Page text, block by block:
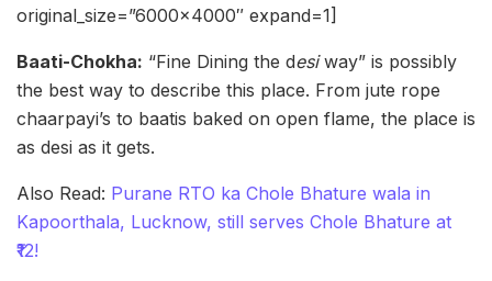
original_size=”6000×4000″ expand=1]
Baati-Chokha: “Fine Dining the desiway” is possibly
the best way to describe this place. From jute rope
chaarpayi’s to baatis baked on open flame, the place is
as desi as it gets.
Also Read: Purane RTO ka Chole Bhature wala in
Kapoorthala, Lucknow, still serves Chole Bhature at
₹12!